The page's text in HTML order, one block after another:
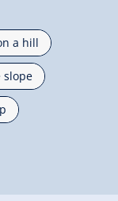
a hill
slope